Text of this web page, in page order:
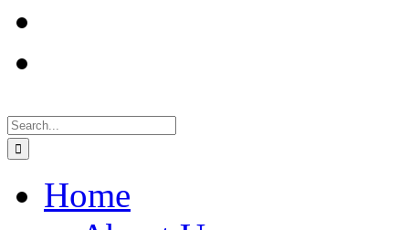
for:
Home